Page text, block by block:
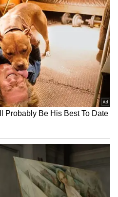
iPhone 18 Pro Max Price
Gap: US vs India
Comparison Every Buyer
Must Read
Google Pixel 11, Pixel 11 Pro
Leak Reveals Launch Date,